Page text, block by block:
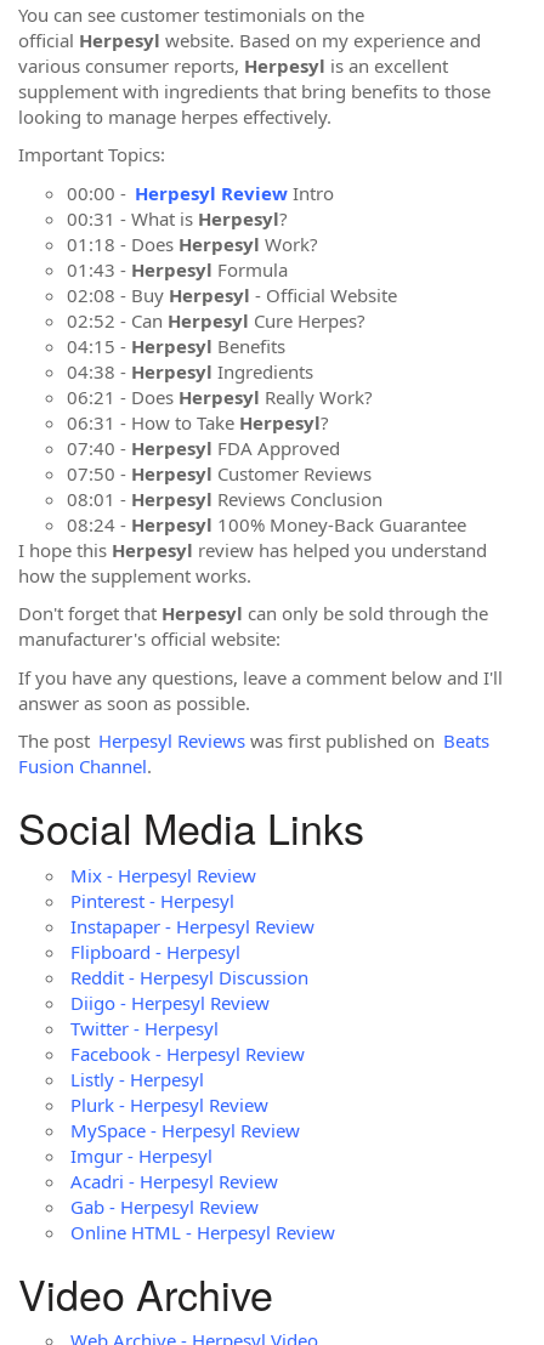
You can see customer testimonials on the
official Herpesyl website. Based on my experience and
various consumer reports, Herpesyl is an excellent
supplement with ingredients that bring benefits to those
looking to manage herpes effectively.
Important Topics:
00:00 - Herpesyl Review Intro
00:31 - What is Herpesyl?
01:18 - Does Herpesyl Work?
01:43 - Herpesyl Formula
02:08 - Buy Herpesyl - Official Website
02:52 - Can Herpesyl Cure Herpes?
04:15 - Herpesyl Benefits
04:38 - Herpesyl Ingredients
06:21 - Does Herpesyl Really Work?
06:31 - How to Take Herpesyl?
07:40 - Herpesyl FDA Approved
07:50 - Herpesyl Customer Reviews
08:01 - Herpesyl Reviews Conclusion
08:24 - Herpesyl 100% Money-Back Guarantee
I hope this Herpesyl review has helped you understand
how the supplement works.
Don't forget that Herpesyl can only be sold through the
manufacturer's official website:
If you have any questions, leave a comment below and I'll
answer as soon as possible.
The post Herpesyl Reviews was first published on Beats
Fusion Channel.
Social Media Links
Mix - Herpesyl Review
Pinterest - Herpesyl
Instapaper - Herpesyl Review
Flipboard - Herpesyl
Reddit - Herpesyl Discussion
Diigo - Herpesyl Review
Twitter - Herpesyl
Facebook - Herpesyl Review
Listly - Herpesyl
Plurk - Herpesyl Review
MySpace - Herpesyl Review
Imgur - Herpesyl
Acadri - Herpesyl Review
Gab - Herpesyl Review
Online HTML - Herpesyl Review
Video Archive
Web Archive - Herpesyl Video